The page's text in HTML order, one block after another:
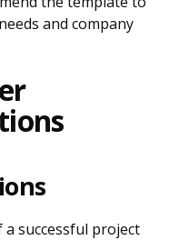
and company
a successful project